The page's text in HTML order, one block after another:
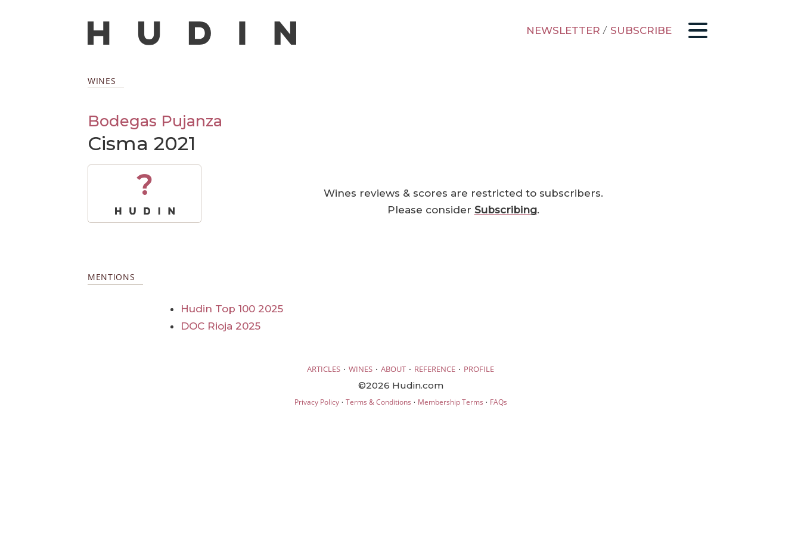
NEWSLETTER / SUBSCRIBE
WINES
Bodegas Pujanza
Cisma 2021
?
Wines reviews & scores are restricted to subscribers.
Please consider Subscribing.
MENTIONS
Hudin Top 100 2025
DOC Rioja 2025
ARTICLES · WINES · ABOUT · REFERENCE · PROFILE
©2026 Hudin.com
Privacy Policy· Terms & Conditions · Membership Terms · FAQs